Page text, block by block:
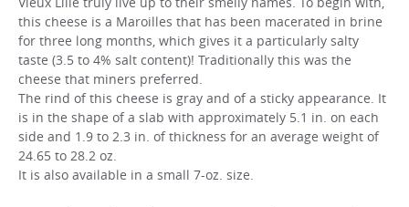
this cheese is a Maroilles that has been macerated in brine
for three long months, which gives it a particularly salty
taste (3.5 to 4% salt content)! Traditionally this was the
cheese that miners preferred.
The rind of this cheese is gray and of a sticky appearance. It
is in the shape of a slab with approximately 5.1 in. on each
side and 1.9 to 2.3 in. of thickness for an average weight of
24.65 to 28.2 oz.
It is also available in a small 7-oz. size.